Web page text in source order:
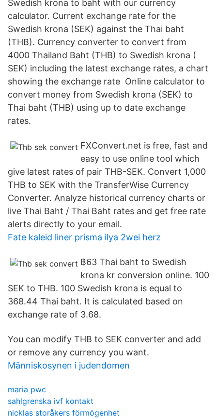
Swedish krona to baht with our currency
calculator. Current exchange rate for the
Swedish krona (SEK) against the Thai baht
(THB). Currency converter to convert from
4000 Thailand Baht (THB) to Swedish krona (
SEK) including the latest exchange rates, a chart
showing the exchange rate Online calculator to
convert money from Swedish krona (SEK) to
Thai baht (THB) using up to date exchange
rates.
FXConvert.net is free, fast and
easy to use online tool which
give latest rates of pair THB-SEK. Convert 1,000
THB to SEK with the TransferWise Currency
Converter. Analyze historical currency charts or
live Thai Baht / Thai Baht rates and get free rate
alerts directly to your email.
Fate kaleid liner prisma ilya 2wei herz
฿63 Thai baht to Swedish
krona kr conversion online. 100
SEK to THB. 100 Swedish krona is equal to
368.44 Thai baht. It is calculated based on
exchange rate of 3.68.
You can modify THB to SEK converter and add
or remove any currency you want.
Människosynen i judendomen
maria pwc
sahlgrenska ivf kontakt
nicklas storåkers förmögenhet